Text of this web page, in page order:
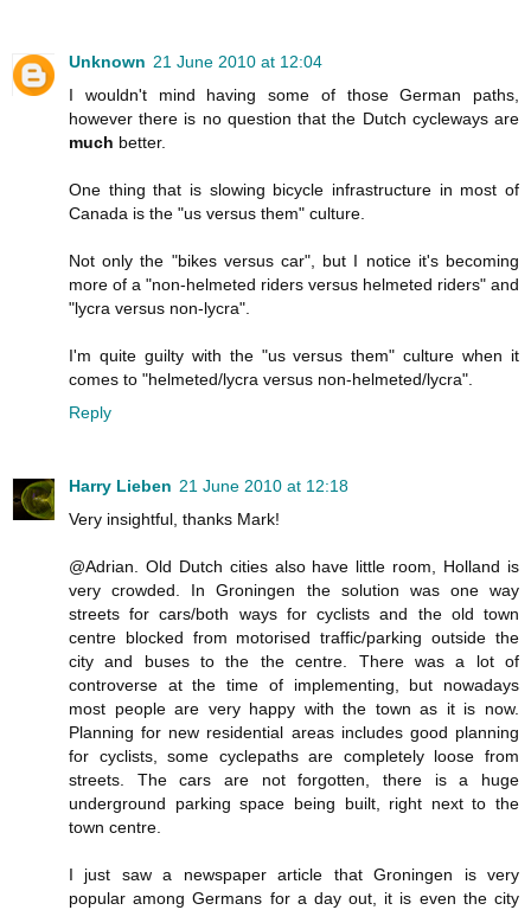
Unknown 21 June 2010 at 12:04
I wouldn't mind having some of those German paths,
however there is no question that the Dutch cycleways are
much better.
One thing that is slowing bicycle infrastructure in most of
Canada is the "us versus them" culture.
Not only the "bikes versus car", but I notice it's becoming
more of a "non-helmeted riders versus helmeted riders" and
"lycra versus non-lycra".
I'm quite guilty with the "us versus them" culture when it
comes to "helmeted/lycra versus non-helmeted/lycra".
Reply
Harry Lieben 21 June 2010 at 12:18
Very insightful, thanks Mark!
@Adrian. Old Dutch cities also have little room, Holland is
very crowded. In Groningen the solution was one way
streets for cars/both ways for cyclists and the old town
centre blocked from motorised traffic/parking outside the
city and buses to the the centre. There was a lot of
controverse at the time of implementing, but nowadays
most people are very happy with the town as it is now.
Planning for new residential areas includes good planning
for cyclists, some cyclepaths are completely loose from
streets. The cars are not forgotten, there is a huge
underground parking space being built, right next to the
town centre.
I just saw a newspaper article that Groningen is very
popular among Germans for a day out, it is even the city